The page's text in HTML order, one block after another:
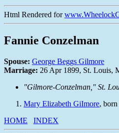
Html Rendered for
Fannie Conzelman
Spouse: George Beggs Gilmore
Marriage: 26 Apr 1899, St. Louis,
"Gilmore-Conzelman," St.
Mary Elizabeth GiImore,
HOME
INDEX